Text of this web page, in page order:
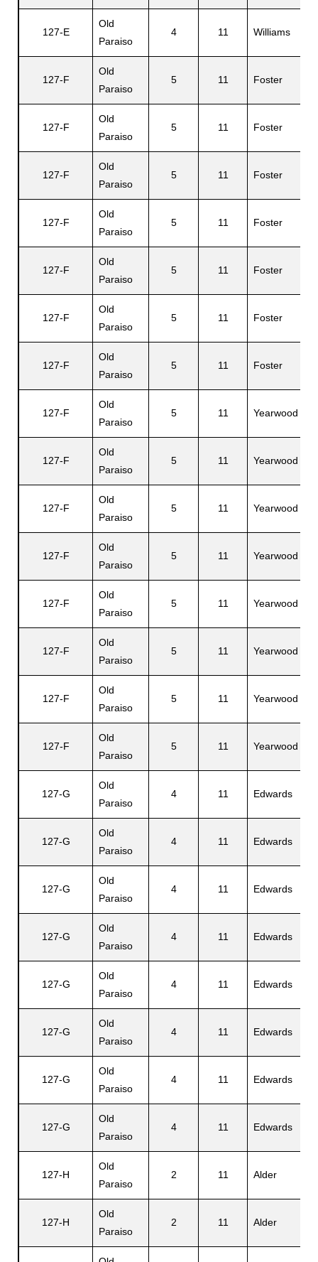
127-E
Old
Paraiso
4 11 Williams
127-F
Old
Paraiso
5 11 Foster
127-F
Old
Paraiso
5 11 Foster
127-F
Old
Paraiso
5 11 Foster
127-F
Old
Paraiso
5 11 Foster
127-F
Old
Paraiso
5 11 Foster
127-F
Old
Paraiso
5 11 Foster
127-F
Old
Paraiso
5 11 Foster
127-F
Old
Paraiso
5 11 Yearwood
127-F
Old
Paraiso
5 11 Yearwood
127-F
Old
Paraiso
5 11 Yearwood
127-F
Old
Paraiso
5 11 Yearwood
127-F
Old
Paraiso
5 11 Yearwood
127-F
Old
Paraiso
5 11 Yearwood
127-F
Old
Paraiso
5 11 Yearwood
127-F
Old
Paraiso
5 11 Yearwood
127-G
Old
Paraiso
4 11 Edwards
127-G
Old
Paraiso
4 11 Edwards
127-G
Old
Paraiso
4 11 Edwards
127-G
Old
Paraiso
4 11 Edwards
127-G
Old
Paraiso
4 11 Edwards
127-G
Old
Paraiso
4 11 Edwards
127-G
Old
Paraiso
4 11 Edwards
127-G
Old
Paraiso
4 11 Edwards
127-H
Old
Paraiso
2 11 Alder
127-H
Old
Paraiso
2 11 Alder